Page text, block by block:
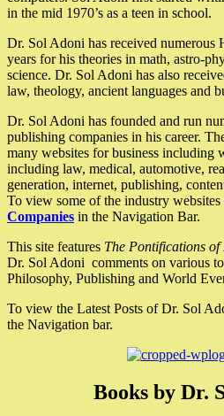
in the mid 1970’s as a teen in school.
Dr. Sol Adoni has received numerous
years for his theories in math, astro-
science. Dr. Sol Adoni has also
law, theology, ancient languages and
Dr. Sol Adoni has founded and run
publishing companies in his career.
many websites for business including
including law, medical, automotive,
generation, internet, publishing,
To view some of the industry
Companies in the Navigation Bar.
This site features The Pontifications
Dr. Sol Adoni comments on various
Philosophy, Publishing and World
To view the Latest Posts of Dr. Sol
the Navigation bar.
Books by Dr.